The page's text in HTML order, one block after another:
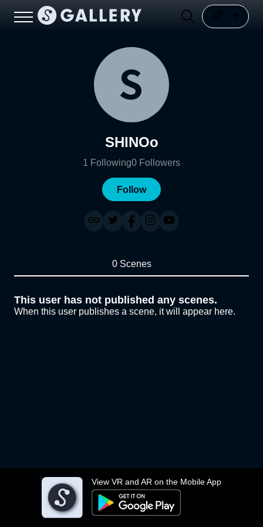
View VR and AR on the Mobile App
SHINOo
1 Following0 Followers
Follow
0 Scenes
This user has not published any scenes.
When this user publishes a scene, it will appear here.